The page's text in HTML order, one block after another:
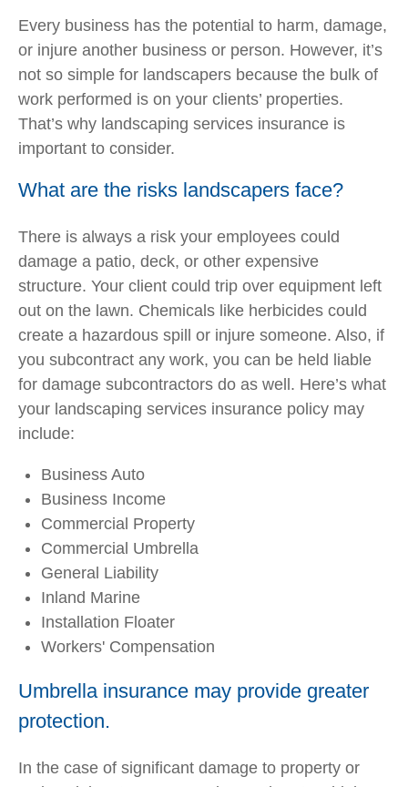
Every business has the potential to harm, damage,
or injure another business or person. However, it’s
not so simple for landscapers because the bulk of
work performed is on your clients’ properties.
That’s why landscaping services insurance is
important to consider.
What are the risks landscapers face?
There is always a risk your employees could
damage a patio, deck, or other expensive
structure. Your client could trip over equipment left
out on the lawn. Chemicals like herbicides could
create a hazardous spill or injure someone. Also, if
you subcontract any work, you can be held liable
for damage subcontractors do as well. Here’s what
your landscaping services insurance policy may
include:
Business Auto
Business Income
Commercial Property
Commercial Umbrella
General Liability
Inland Marine
Installation Floater
Workers' Compensation
Umbrella insurance may provide greater
protection.
In the case of significant damage to property or